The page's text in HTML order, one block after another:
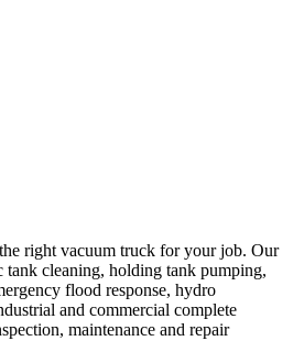
right vacuum truck for your job. Our
tank cleaning, holding tank pumping,
flood response, hydro
and commercial complete
maintenance and repair